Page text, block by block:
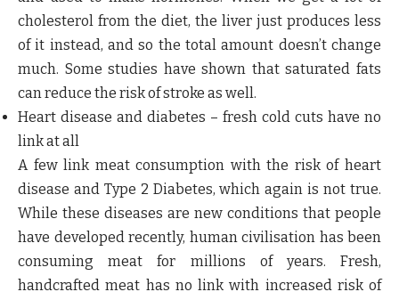
cholesterol from the diet, the liver just produces less
of it instead, and so the total amount doesn’t change
much. Some studies have shown that saturated fats
can reduce the risk of stroke as well.
Heart disease and diabetes – fresh cold cuts have no
link at all
A few link meat consumption with the risk of heart
disease and Type 2 Diabetes, which again is not true.
While these diseases are new conditions that people
have developed recently, human civilisation has been
consuming meat for millions of years. Fresh,
handcrafted meat has no link with increased risk of